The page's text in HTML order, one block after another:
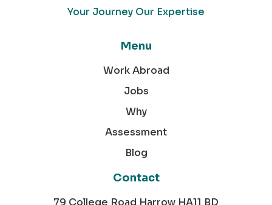
Your Journey Our Expertise
Menu
Work Abroad
Jobs
Why
Assessment
Blog
Contact
79 College Road Harrow HA11 BD